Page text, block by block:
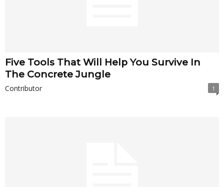
Five Tools That Will Help You Survive In
The Concrete Jungle
Contributor 1